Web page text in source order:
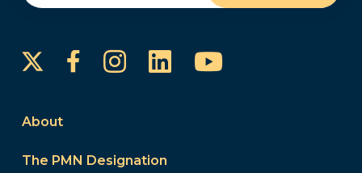
FacebookInstagram
LinkedInYouTube
About
The PMN Designation